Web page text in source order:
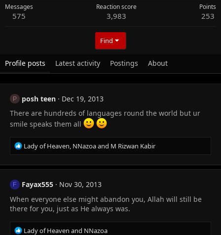
Messages
575
Reaction score
3,983
Points
253
Find
Profile posts Latest activity Postings About
P posh teen
Dec 19, 2013
There are hundreds of languages round the world but ur
smile speaks them all
R
e
a
t
o
n
Lady of Heaven, NNazoaand M Rizwan Kabir
F Fayax555
Nov 30, 2013
When everyone else might abandon you, Allah will still be
there for you, just as He always was.
RLady of Heaven and NNazoa